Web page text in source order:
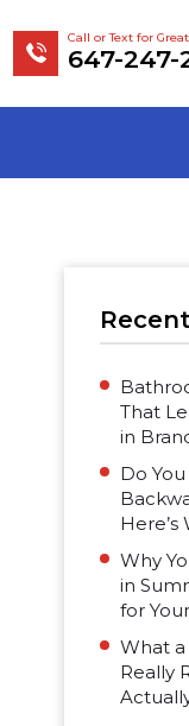
Call or Text for
647-247-
That
in
Do
Here’s
Why
in
for
What
Really